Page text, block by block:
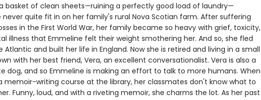
basket of clean sheets—ruining a perfectly good load of laundry—
never quite fit in on her family's rural Nova Scotian farm. After suffering
in the First World War, her family became so heavy with grief, toxicity,
illness that Emmeline felt their weight smothering her. And so, she fled
Atlantic and built her life in England. Now she is retired and living in a small
with her best friend, Vera, an excellent conversationalist. Vera is also a
dog, and so Emmeline is making an effort to talk to more humans. When
memoir-writing course at the library, her classmates don't know what to
Funny, loud, and with a riveting memoir, she charms the lot. As her past